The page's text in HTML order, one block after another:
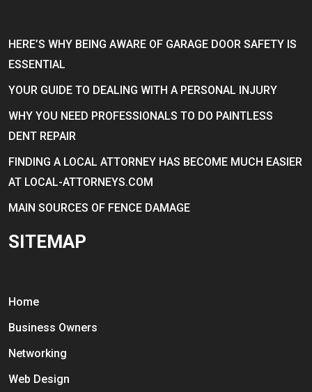
HERE’S WHY BEING AWARE OF GARAGE DOOR SAFETY IS
ESSENTIAL
YOUR GUIDE TO DEALING WITH A PERSONAL INJURY
WHY YOU NEED PROFESSIONALS TO DO PAINTLESS
DENT REPAIR
FINDING A LOCAL ATTORNEY HAS BECOME MUCH EASIER
AT LOCAL-ATTORNEYS.COM
MAIN SOURCES OF FENCE DAMAGE
SITEMAP
Home
Business Owners
Networking
Web Design